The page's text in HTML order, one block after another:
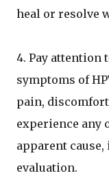
heal or resolve
4. Pay attention
symptoms of
pain,
experience any
apparent
evaluation.